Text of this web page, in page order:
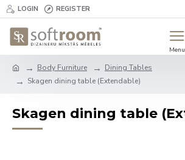
LOGIN REGISTER
Body Furniture
Dining Tables
Skagen dining table (Extendable)
Skagen dining table